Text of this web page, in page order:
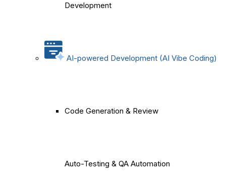
Development
AI-powered Development (AI Vibe Coding)
Code Generation & Review
Auto-Testing & QA Automation